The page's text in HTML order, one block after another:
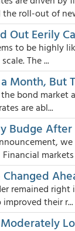
roll-out of
Out Eerily
to be highly
The ...
Month, But
bond market
are abl...
Budge
markets
remained
their r...